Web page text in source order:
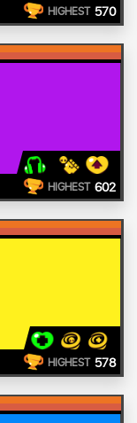
HIGHEST 570
HIGHEST 602
HIGHEST 578